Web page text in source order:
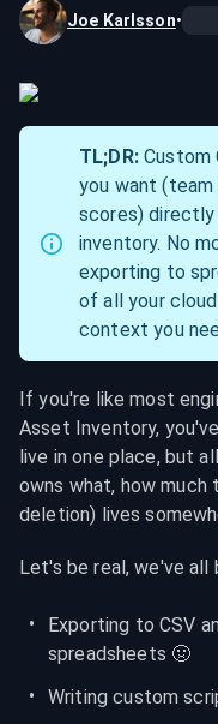
Joe Karlsson•
TL;DR: Custom
you want
scores) directly
inventory. No
exporting to
of all your
context you
If you're like most
Asset Inventory,
live in one place, but
owns what, how
deletion) lives
Let's be real, we've all
Exporting to CSV
spreadsheets 🤢
Writing custom